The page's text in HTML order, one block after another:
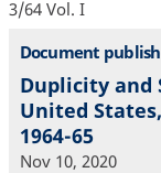
3/64 Vol. I
Document
Duplicity and
United
1964-65
Nov 10, 2020